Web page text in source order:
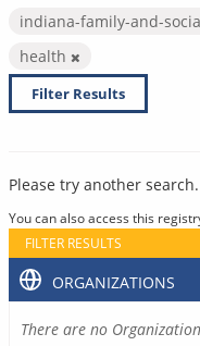
indiana-family-and-
health
Filter Results
Please try another search.
You can also access this
FILTER RESULTS
ORGANIZATIONS
There are no